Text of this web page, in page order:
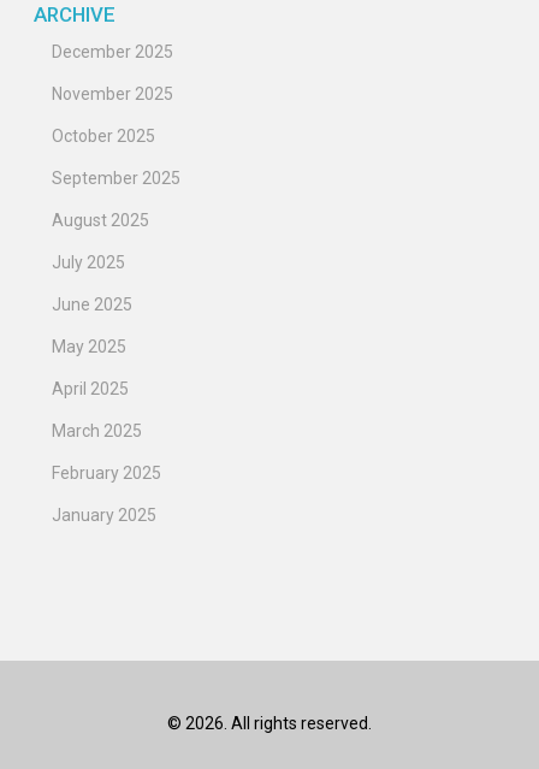
ARCHIVE
December 2025
November 2025
October 2025
September 2025
August 2025
July 2025
June 2025
May 2025
April 2025
March 2025
February 2025
January 2025
© 2026. All rights reserved.